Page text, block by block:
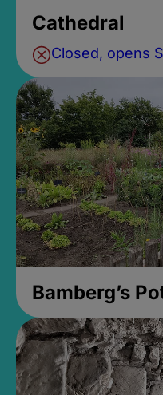
Cathedral
Closed, opens
Bamberg’s